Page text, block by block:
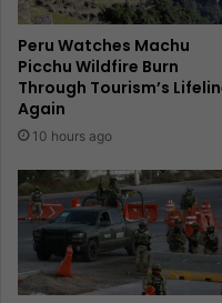
Peru Watches Machu
Picchu Wildfire Burn
Through Tourism’s
Again
10 hours ago